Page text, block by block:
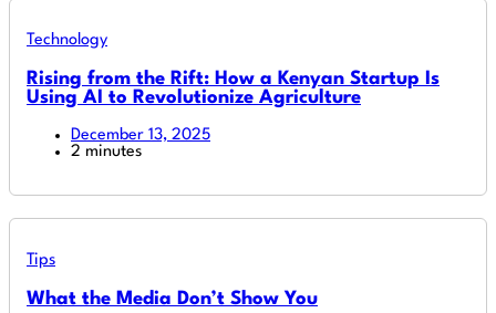
Technology
Rising from the Rift: How a Kenyan Startup Is
Using AI to Revolutionize Agriculture
December 13, 2025
2 minutes
Tips
What the Media Don’t Show You